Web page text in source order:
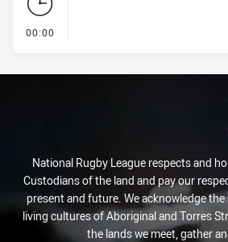
00:00
National Rugby League respects and
Custodians of the land and pay our
present and future. We acknowledge
living cultures of Aboriginal and Torres
the lands we meet, gather